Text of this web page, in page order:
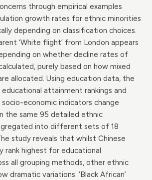
through empirical examples
growth rates for ethnic minorities
depending on classification choices.
‘White flight’ from London appears
on whether decline rates of
purely based on how mixed
allocated. Using education data, the
attainment rankings and
economic indicators change
the same 95 detailed ethnic
into different sets of 18
study reveals that whilst Chinese
rank highest for educational
all grouping methods, other ethnic
dramatic variations. ‘Black African’